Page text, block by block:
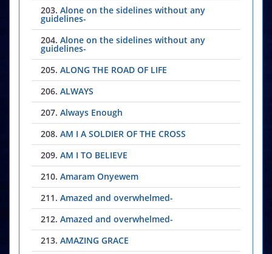
203. Alone on the sidelines without any
guidelines-
204. Alone on the sidelines without any
guidelines-
205. ALONG THE ROAD OF LIFE
206. ALWAYS
207. Always Enough
208. AM I A SOLDIER OF THE CROSS
209. AM I TO BELIEVE
210. Amaram Onyewem
211. Amazed and overwhelmed-
212. Amazed and overwhelmed-
213. AMAZING GRACE